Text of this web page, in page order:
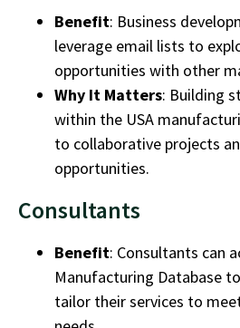
Benefit: Business
leverage email lists to
opportunities with other
Why It Matters: Building
within the USA
to collaborative projects
opportunities.
Consultants
Benefit: Consultants can
Manufacturing Database
tailor their services to